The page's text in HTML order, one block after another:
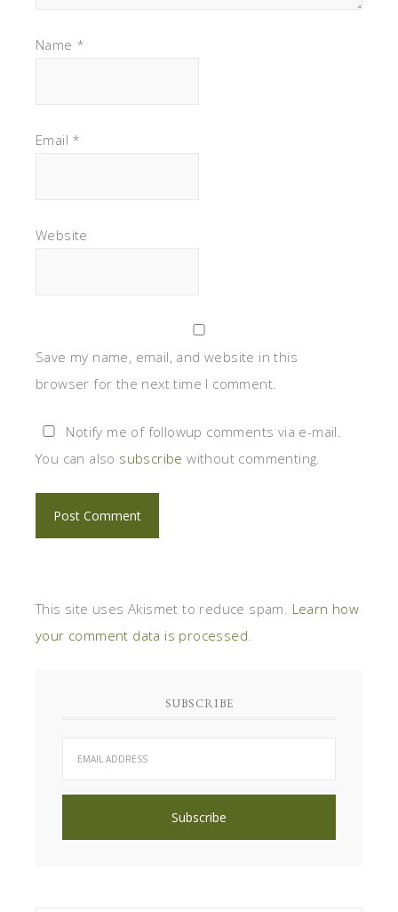
Name *
Email *
Website
Save my name, email, and website in this
browser for the next time I comment.
Notify me of followup comments via e-mail.
You can also subscribe without commenting.
This site uses Akismet to reduce spam. Learn how
your comment data is processed
SUBSCRIBE